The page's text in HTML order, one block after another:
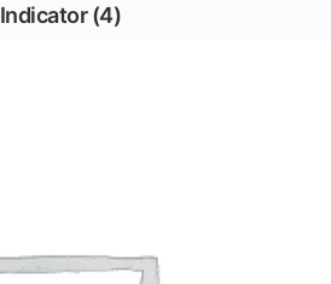
Indicator(4)